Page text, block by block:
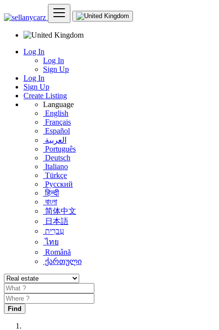
Log In
Log In
Sign Up
Log In
Sign Up
Create Listing
Language
English
Français
Español
العربية
Português
Deutsch
Italiano
Türkçe
Русский
हिन्दी
বাংলা
简体中文
日本語
עִברִית
ไทย
Română
ქართული
Find